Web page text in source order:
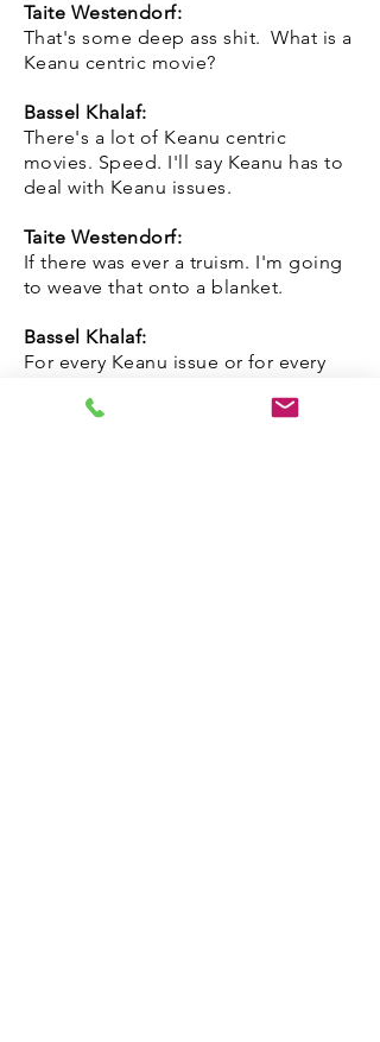
Taite Westendorf:
That's some deep ass shit. What is a
Keanu centric movie?
Bassel Khalaf:
There's a lot of Keanu centric
movies. Speed. I'll say Keanu has to
deal with Keanu issues.
Taite Westendorf:
If there was ever a truism. I'm going
to weave that onto a blanket.
Bassel Khalaf:
For every Keanu issue or for every
And we have seen Keanu and he's